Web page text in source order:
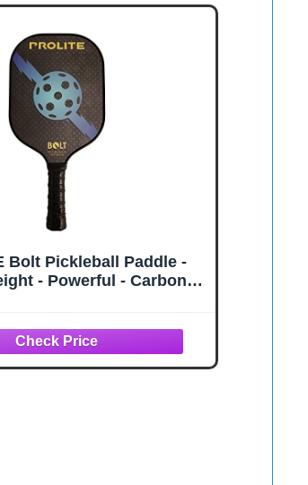
Bolt Pickleball Paddle -
- Powerful - Carbon
Core - Micro Matte Edge
Approved (Ball & Bolt)